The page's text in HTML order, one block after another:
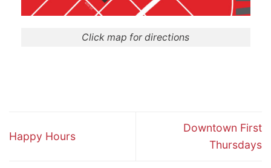
Click map for directions
Happy Hours
Downtown First
Thursdays